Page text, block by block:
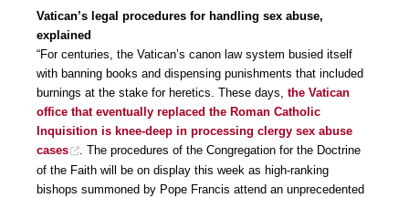
Vatican’s legal procedures for handling sex abuse,
explained
“For centuries, the Vatican’s canon law system busied itself
with banning books and dispensing punishments that included
burnings at the stake for heretics. These days, the Vatican
office that eventually replaced the Roman Catholic
Inquisition is knee-deep in processing clergy sex abuse
cases
. The procedures of the Congregation for the Doctrine
of the Faith will be on display this week as high-ranking
bishops summoned by Pope Francis attend an unprecedented